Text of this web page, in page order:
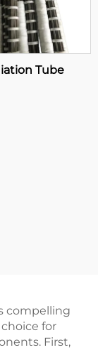
Tube
compelling
for
First,